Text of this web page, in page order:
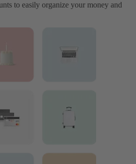
to easily organize your money and